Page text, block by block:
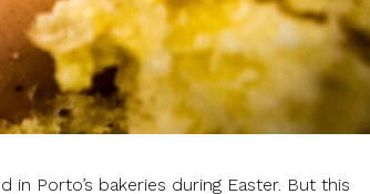
Porto’s bakeries during Easter. But this